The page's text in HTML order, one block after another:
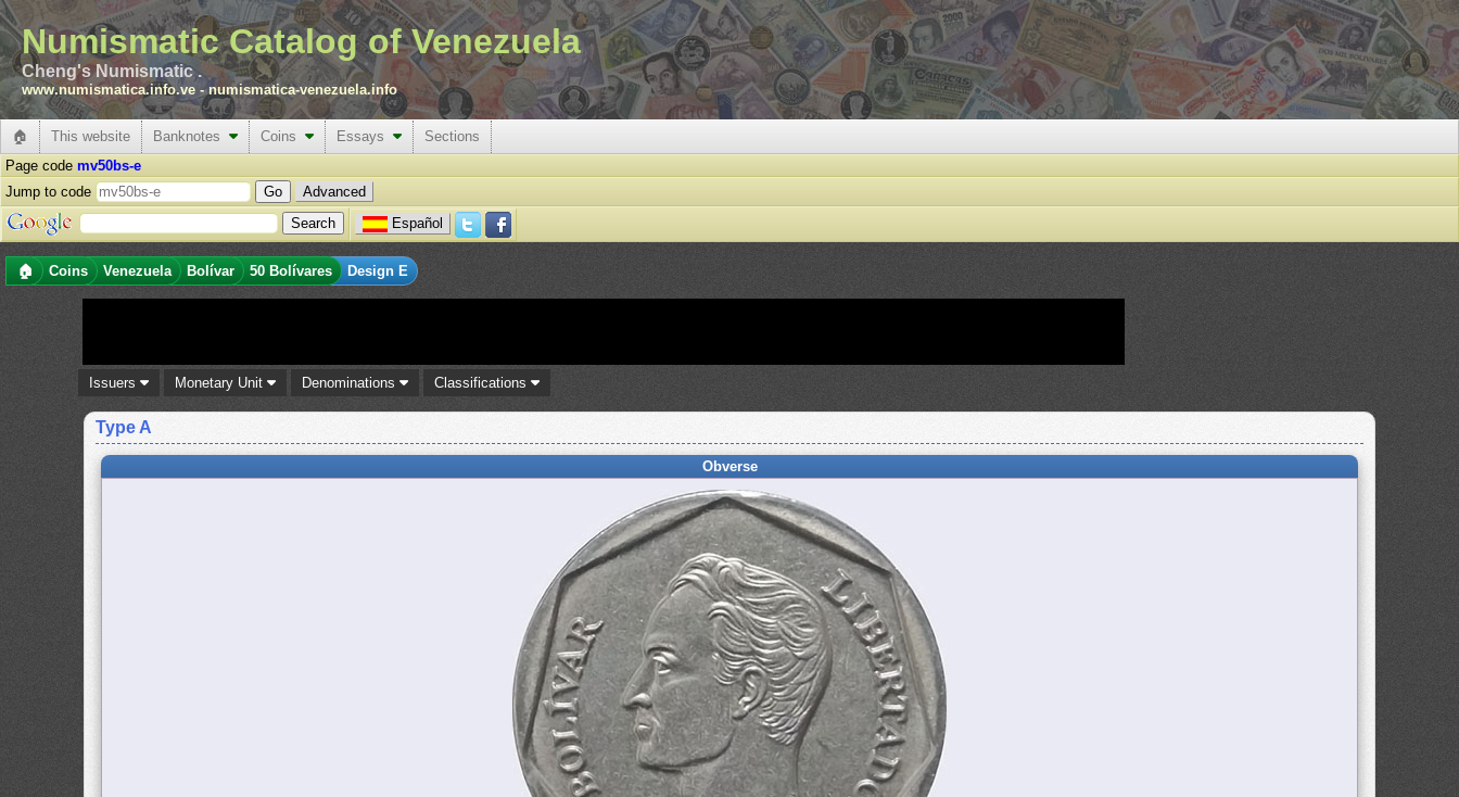
Numismatic Catalog of Venezuela
Cheng's Numismatic .
www.numismatica.info.ve -numismatica-venezuela.info
🏠 This website Banknotes Coins Essays
Sections
Page code mv50bs-e
Jump to code
Advanced
Español
🏠 Coins Venezuela Bolívar 50 Bolívares Design E
Issuers Monetary Unit Denominations Classifications
Type A
Obverse